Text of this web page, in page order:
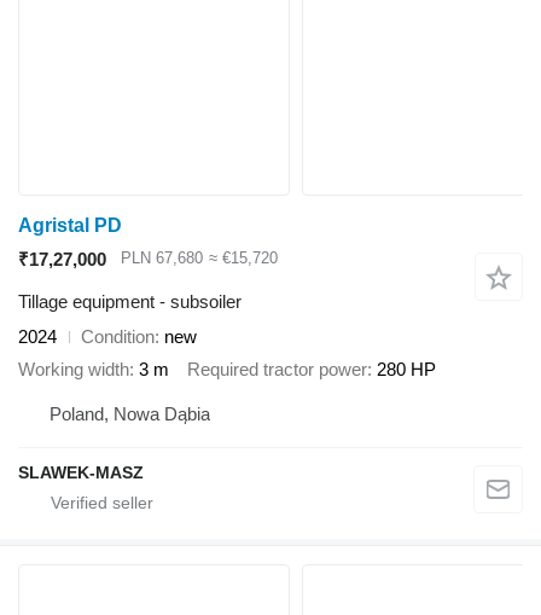
Agristal PD
₹17,27,000
PLN 67,680 ≈ €15,720
Tillage equipment - subsoiler
2024
Condition new
Working width 3 m Required tractor power 280 HP
Poland, Nowa Dąbia
SLAWEK-MASZ